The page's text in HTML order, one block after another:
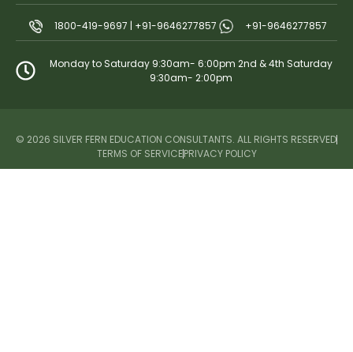
1800-419-9697 | +91-9646277857 +91-9646277857
Monday to Saturday 9:30am- 6:00pm 2nd & 4th Saturday
9:30am- 2:00pm
© 2026 SILVER FERN EDUCATION CONSULTANTS. ALL RIGHTS RESERVED
TERMS OF SERVICEPRIVACY POLICY